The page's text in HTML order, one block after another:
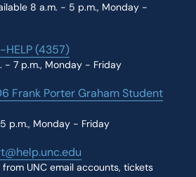
8 a.m. - 5 p.m., Monday -
(4357)
- 7 p.m., Monday - Friday
Frank Porter Graham Student
p.m., Monday - Friday
UNC email accounts, tickets